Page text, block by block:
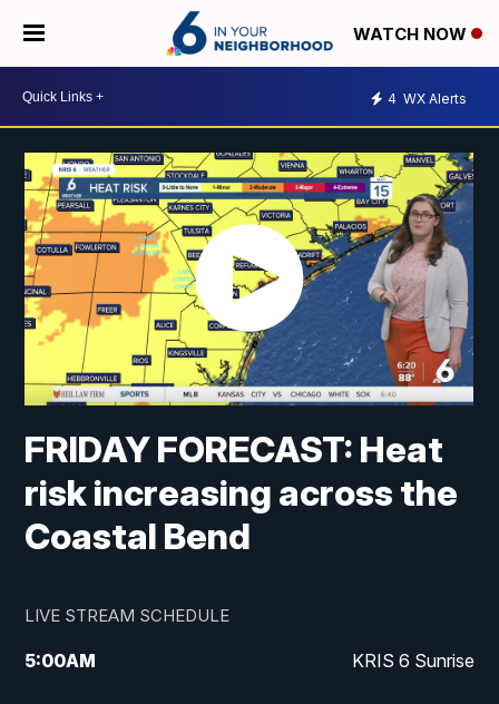
WATCH NOW
4 WX Alerts
FRIDAY FORECAST: Heat
risk increasing across the
Coastal Bend
LIVE STREAM SCHEDULE
5:00AM KRIS 6 Sunrise